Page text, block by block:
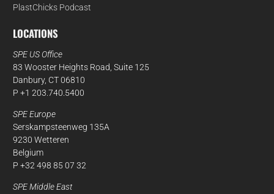
PlastChicks Podcast
LOCATIONS
SPE US Office
83 Wooster Heights Road, Suite 125
Danbury, CT 06810
P +1 203.740.5400
SPE Europe
Serskampsteenweg 135A
9230 Wetteren
Belgium
P +32 498 85 07 32
SPE Middle East